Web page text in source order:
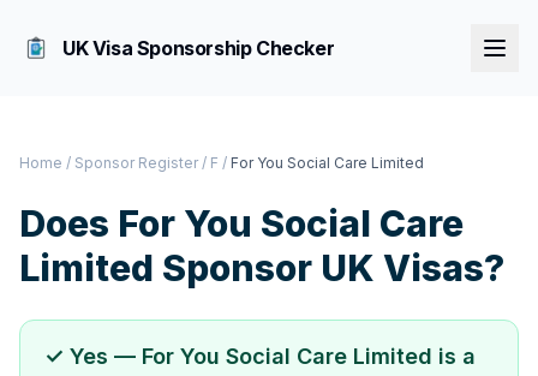
UK Visa Sponsorship Checker
Home / Sponsor Register / F / For You Social Care Limited
Does For You Social Care
Limited Sponsor UK Visas?
✓ Yes — For You Social Care Limited is a